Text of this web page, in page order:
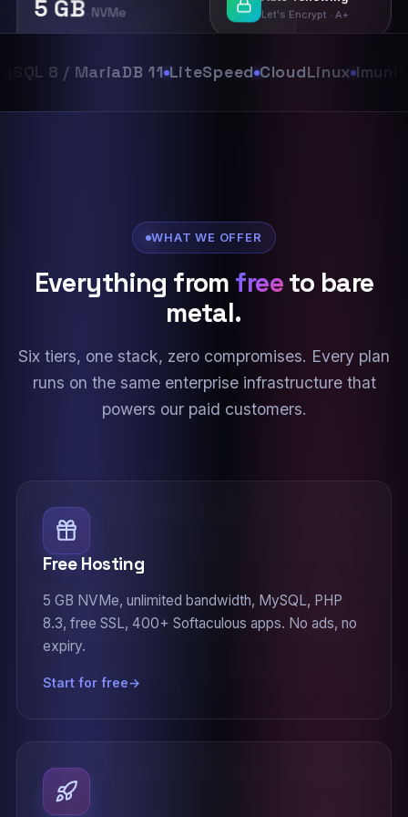
5 GB NVMe
Used 1.4 GB 78% free
Auto-renewing
11 LiteSpeed CloudLinux Imunify360
WHAT WE OFFER
Everything from freeto bare
metal.
Six tiers, one stack, zero compromises. Every plan
runs on the same enterprise infrastructure that
powers our paid customers.
Free Hosting
5 GB NVMe, unlimited bandwidth, MySQL, PHP
8.3, free SSL, 400+ Softaculous apps. No ads, no
expiry.
Start for free